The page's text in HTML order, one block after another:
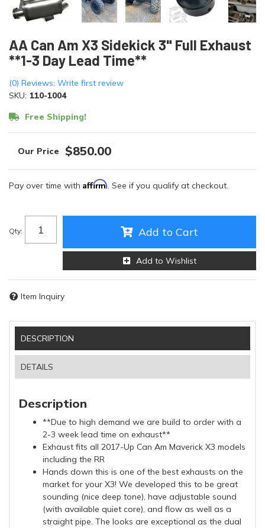
AA Can Am X3 Sidekick 3" Full Exhaust
**1-3 Day Lead Time**
(0) Reviews: Write first review
SKU: 110-1004
Free Shipping!
$850.00
Pay over time with Affirm. See if you qualify at checkout.
Qty: Add to Cart
Add to Wishlist
Item Inquiry
DESCRIPTION
DETAILS
Description
**Due to high demand we are build to order with a
2-3 week lead time on exhaust**
Exhaust fits all 2017-Up Can Am Maverick X3 models
including the RR
Hands down this is one of the best exhausts on the
market for your X3! We developed this to be great
sounding (nice deep tone), have adjustable sound
(with available quiet core), and flow as well as a
straight pipe. The looks are exceptional as the dual